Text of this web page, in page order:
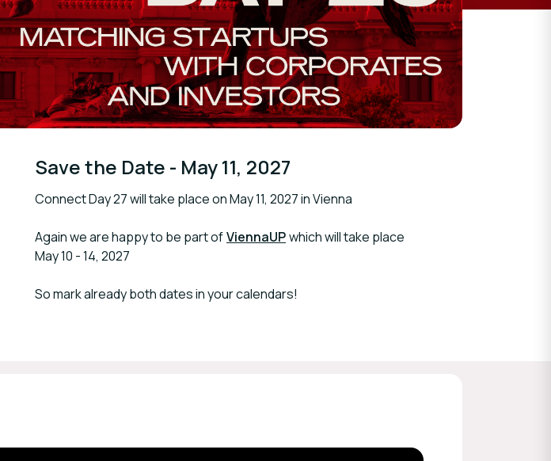
Save the Date - May 11, 2027
Connect Day 27 will take place on May 11, 2027 in Vienna
Again we are happy to be part ofViennaUPwhich will take place
May 10 - 14, 2027
So mark already both dates in your calendars!